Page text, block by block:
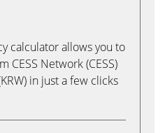
calculator allows you to
CESS Network (CESS)
in just a few clicks